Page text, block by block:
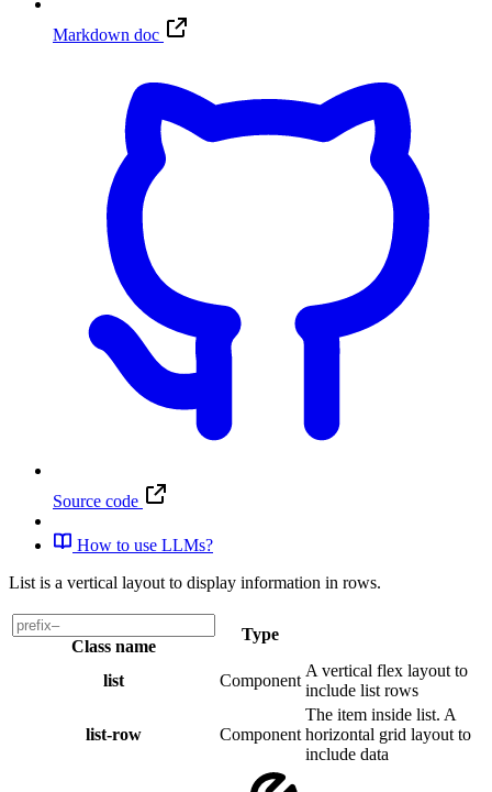
Markdown doc
Source code
How to use LLMs?
List is a vertical layout to display information in rows.
Class name
Type
list Component
A vertical flex layout to
include list rows
list-row Component
The item inside list. A
horizontal grid layout to
include data